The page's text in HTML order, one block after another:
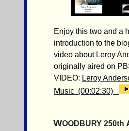
Enjoy this two and a
introduction to the
video about Leroy
originally aired on
VIDEO: Leroy
Music (00:02:30)
WOODBURY 250th